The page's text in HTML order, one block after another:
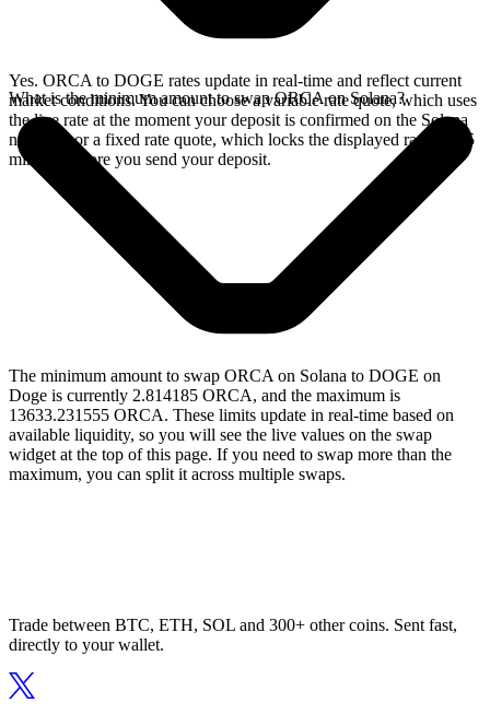
Yes. ORCA to DOGE rates update in real-time and reflect current
market conditions. You can choose a variable rate quote, which uses
the live rate at the moment your deposit is confirmed on the Solana
network, or a fixed rate quote, which locks the displayed rate for 15
minutes before you send your deposit.
What is the minimum amount to swap ORCA on Solana?
The minimum amount to swap ORCA on Solana to DOGE on
Doge is currently 2.814185 ORCA, and the maximum is
13633.231555 ORCA. These limits update in real-time based on
available liquidity, so you will see the live values on the swap
widget at the top of this page. If you need to swap more than the
maximum, you can split it across multiple swaps.
Trade between BTC, ETH, SOL and 300+ other coins. Sent fast,
directly to your wallet.